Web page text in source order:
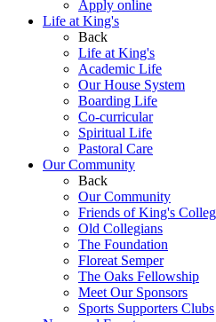
Apply online
Life at King's
Back
Life at King's
Academic Life
Our House System
Boarding Life
Co-curricular
Spiritual Life
Pastoral Care
Our Community
Back
Our Community
Friends of King's
Old Collegians
The Foundation
Floreat Semper
The Oaks Fellowship
Meet Our Sponsors
Sports Supporters Clubs